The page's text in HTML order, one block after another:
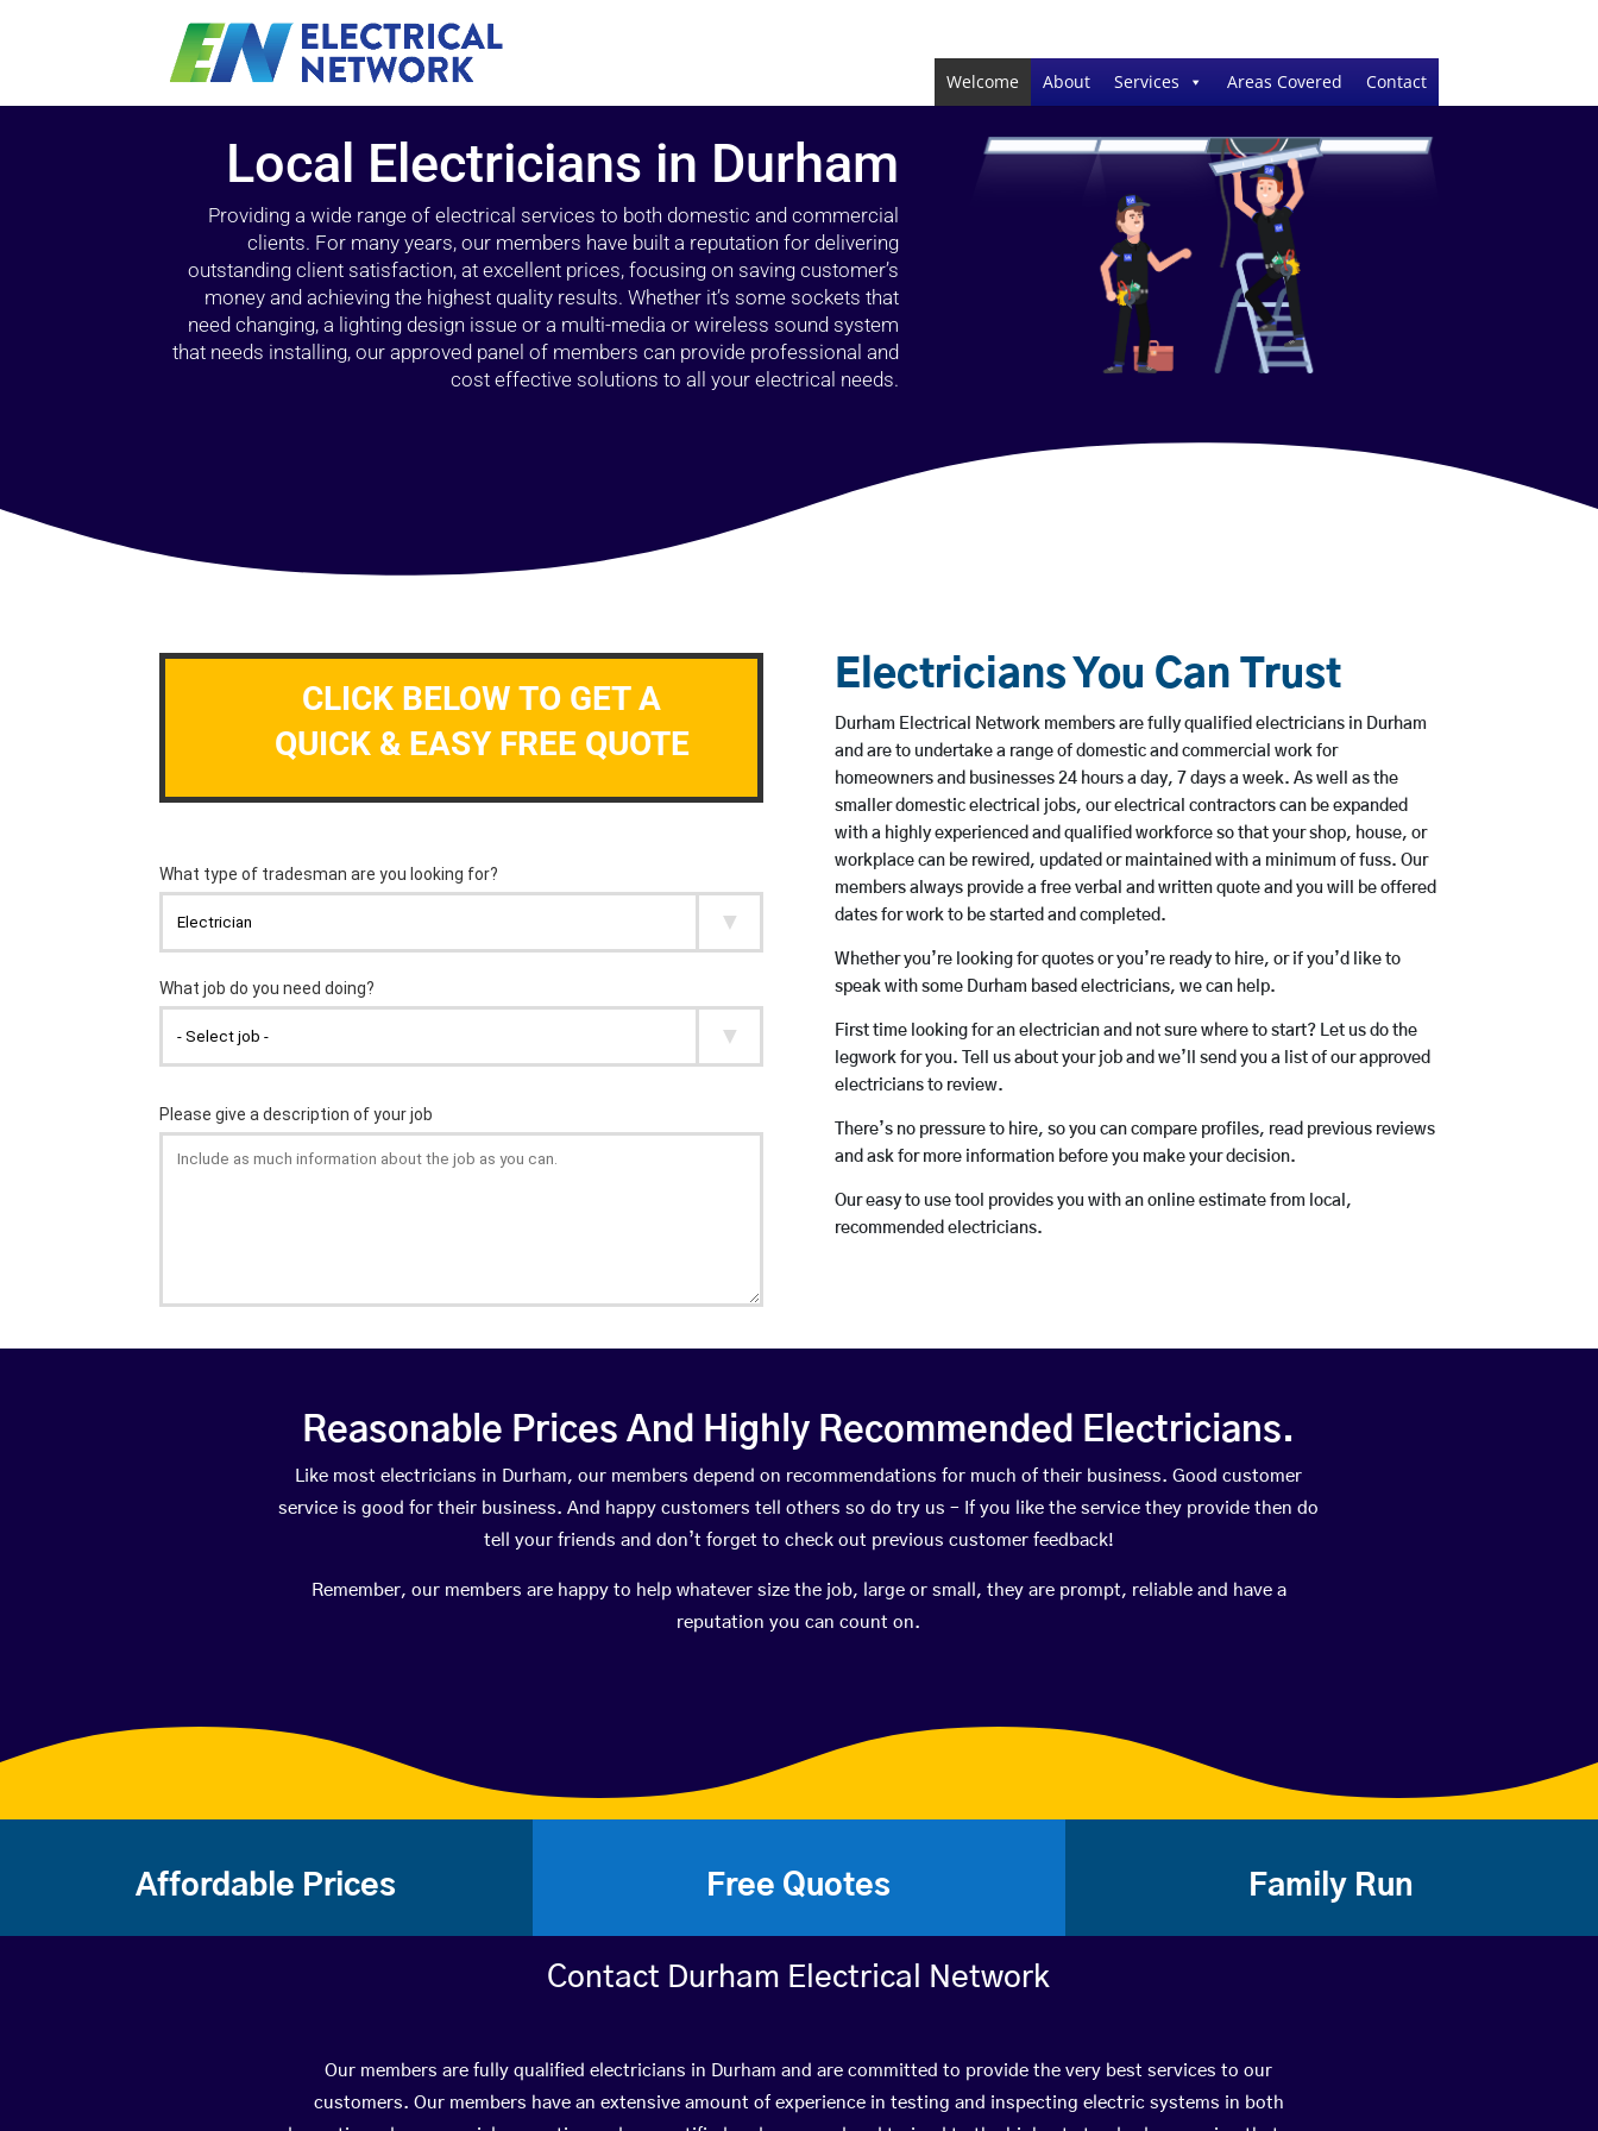
Welcome About Services Areas Covered Contact
Local Electricians in Durham
Providing a wide range of electrical services to both domestic and commercial
clients. For many years, our members have built a reputation for delivering
outstanding client satisfaction, at excellent prices, focusing on saving customer’s
money and achieving the highest quality results. Whether it’s some sockets that
need changing, a lighting design issue or a multi-media or wireless sound system
that needs installing, our approved panel of members can provide professional and
cost effective solutions to all your electrical needs.
CLICK BELOW TO GET A
QUICK & EASY FREE QUOTE
Electricians You Can Trust
Durham Electrical Network members are fully qualified electricians in Durham
and are to undertake a range of domestic and commercial work for
homeowners and businesses 24 hours a day, 7 days a week. As well as the
smaller domestic electrical jobs, our electrical contractors can be expanded
with a highly experienced and qualified workforce so that your shop, house, or
workplace can be rewired, updated or maintained with a minimum of fuss. Our
members always provide a free verbal and written quote and you will be offered
dates for work to be started and completed.
Whether you’re looking for quotes or you’re ready to hire, or if you’d like to
speak with some Durham based electricians, we can help.
First time looking for an electrician and not sure where to start? Let us do the
legwork for you. Tell us about your job and we’ll send you a list of our approved
electricians to review.
There’s no pressure to hire, so you can compare profiles, read previous reviews
and ask for more information before you make your decision.
Our easy to use tool provides you with an online estimate from local,
recommended electricians.
Reasonable Prices And Highly Recommended Electricians.
Like most electricians in Durham, our members depend on recommendations for much of their business. Good customer
service is good for their business. And happy customers tell others so do try us – If you like the service they provide then do
tell your friends and don’t forget to check out previous customer feedback!
Remember, our members are happy to help whatever size the job, large or small, they are prompt, reliable and have a
reputation you can count on.
Affordable Prices Free Quotes Family Run
Contact Durham Electrical Network
Our members are fully qualified electricians in Durham and are committed to provide the very best services to our
customers. Our members have an extensive amount of experience in testing and inspecting electric systems in both